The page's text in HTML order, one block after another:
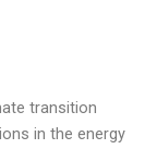
transition
in the energy